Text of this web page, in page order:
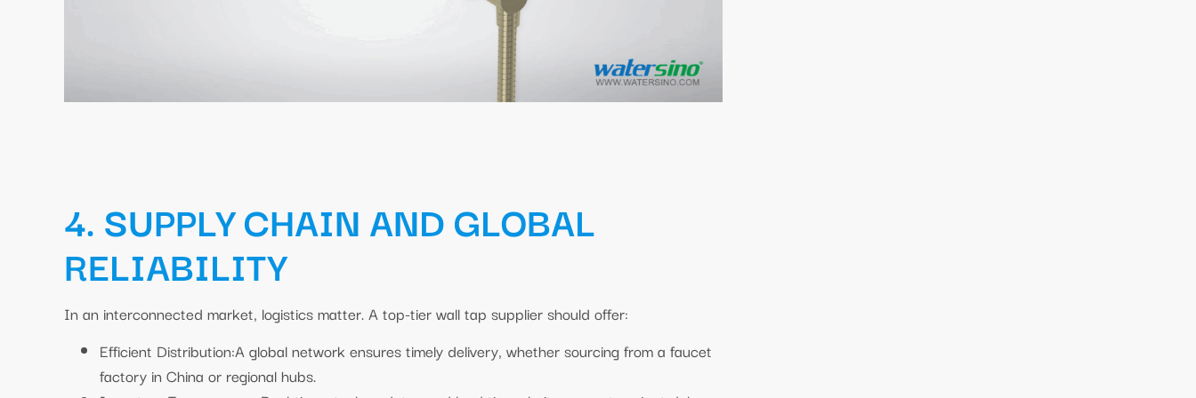
4. SUPPLY CHAIN AND GLOBAL
RELIABILITY
In an interconnected market, logistics matter. A top-tier wall tap supplier should offer:
Efficient Distribution:A global network ensures timely delivery, whether sourcing from a faucet
factory in China or regional hubs.